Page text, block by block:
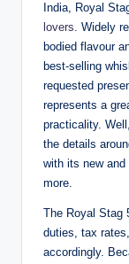
India, Royal
lovers. Widely
bodied flavour
best-selling
requested
represents a
practicality.
the details
with its new
more.
The Royal Stag
duties, tax
accordingly.